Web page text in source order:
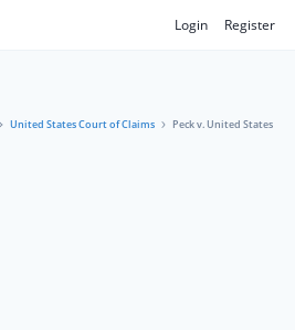
Login Register
United States Court of Claims Peck v. United States